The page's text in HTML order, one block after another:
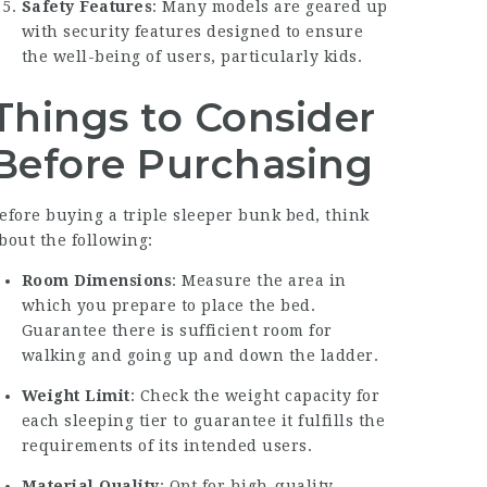
Safety Features: Many models are geared up
with security features designed to ensure
the well-being of users, particularly kids.
to Consider
Purchasing
buying a triple sleeper bunk bed, think
the following:
Room Dimensions: Measure the area in
which you prepare to place the bed.
Guarantee there is sufficient room for
walking and going up and down the ladder.
Weight Limit: Check the weight capacity for
each sleeping tier to guarantee it fulfills the
requirements of its intended users.